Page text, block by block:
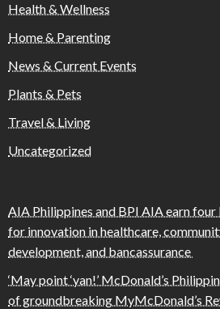
Health & Wellness
Home & Parenting
News & Current Events
Plants & Pets
Travel & Living
Uncategorized
AIA Philippines and BPI AIA earn four
for innovation in healthcare,
development, and bancassurance
‘May point ‘yan!’ McDonald’s
of groundbreaking MyMcDonald’s